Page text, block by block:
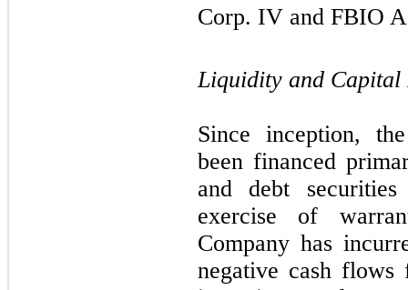
Corp. IV and FBIO
Liquidity and Capital
Since inception,
been financed
and debt
exercise of
Company has
negative cash flows